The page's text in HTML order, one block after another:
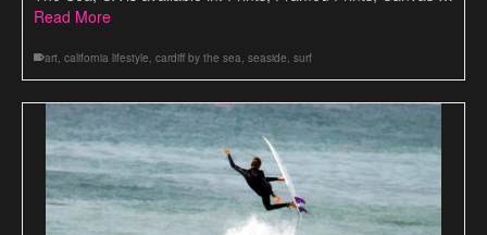
Read More
art, california lifestyle, cardiff by the sea, seaside, surf